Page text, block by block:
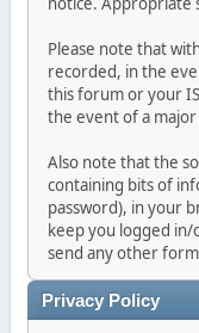
Please note that
recorded, in the
this forum or your
the event of a
Also note that the
containing bits of
password), in your
keep you logged
send any other
Privacy Policy